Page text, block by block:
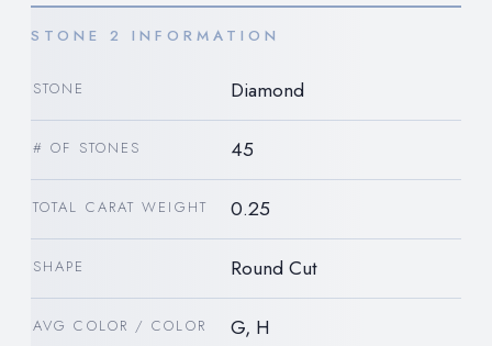
STONE 2 INFORMATION
STONE Diamond
# OF STONES 45
TOTAL CARAT WEIGHT 0.25
SHAPE Round Cut
AVG COLOR / COLOR G, H